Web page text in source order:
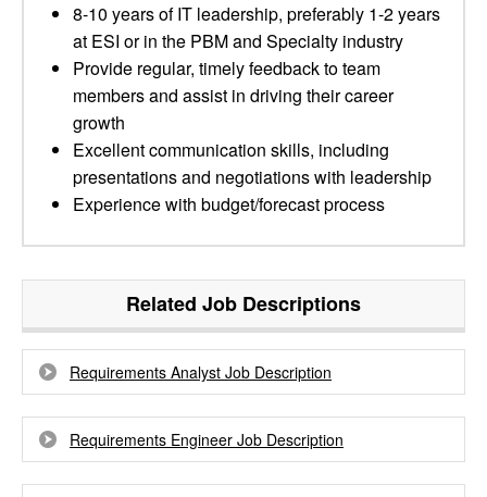
8-10 years of IT leadership, preferably 1-2 years
at ESI or in the PBM and Specialty industry
Provide regular, timely feedback to team
members and assist in driving their career
growth
Excellent communication skills, including
presentations and negotiations with leadership
Experience with budget/forecast process
Related Job Descriptions
Requirements Analyst Job Description
Requirements Engineer Job Description